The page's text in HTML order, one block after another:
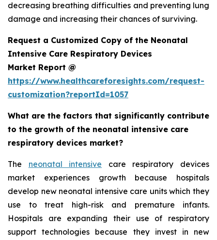
decreasing breathing difficulties and preventing lung
damage and increasing their chances of surviving.
Request a Customized Copy of the Neonatal
Intensive Care Respiratory Devices
Market Report @
https://www.healthcareforesights.com/request-
customization?reportId=1057
What are the factors that significantly contribute
to the growth of the neonatal intensive care
respiratory devices market?
The neonatal intensive care respiratory devices
market experiences growth because hospitals
develop new neonatal intensive care units which they
use to treat high-risk and premature infants.
Hospitals are expanding their use of respiratory
support technologies because they invest in new